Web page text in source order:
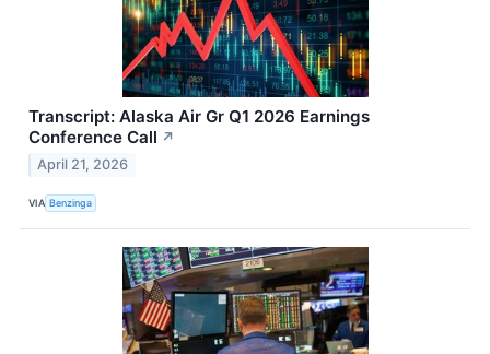
Transcript: Alaska Air Gr Q1 2026 Earnings
Conference Call ↗
April 21, 2026
VIA Benzinga